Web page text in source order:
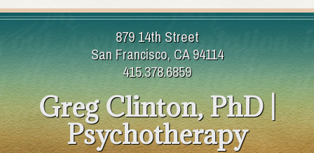
Skip
content
879 14th Street
San Francisco, CA 94114
415.378.6859
Greg Clinton, PhD |
Psychotherapy